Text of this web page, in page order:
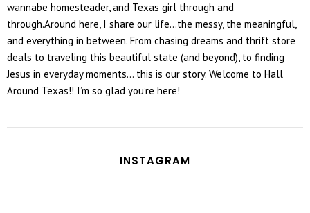
wannabe homesteader, and Texas girl through and
through.Around here, I share our life...the messy, the meaningful,
and everything in between. From chasing dreams and thrift store
deals to traveling this beautiful state (and beyond), to finding
Jesus in everyday moments... this is our story. Welcome to Hall
Around Texas!! I’m so glad you’re here!
INSTAGRAM